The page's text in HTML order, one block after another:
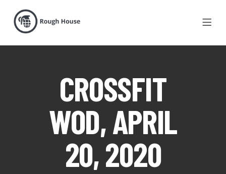
CROSSFIT
WOD, APRIL
20, 2020